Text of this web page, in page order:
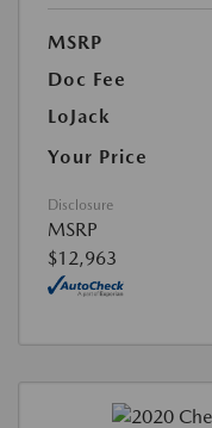
MSRP
Doc Fee
LoJack
Your Price
Disclosure
MSRP
$12,963